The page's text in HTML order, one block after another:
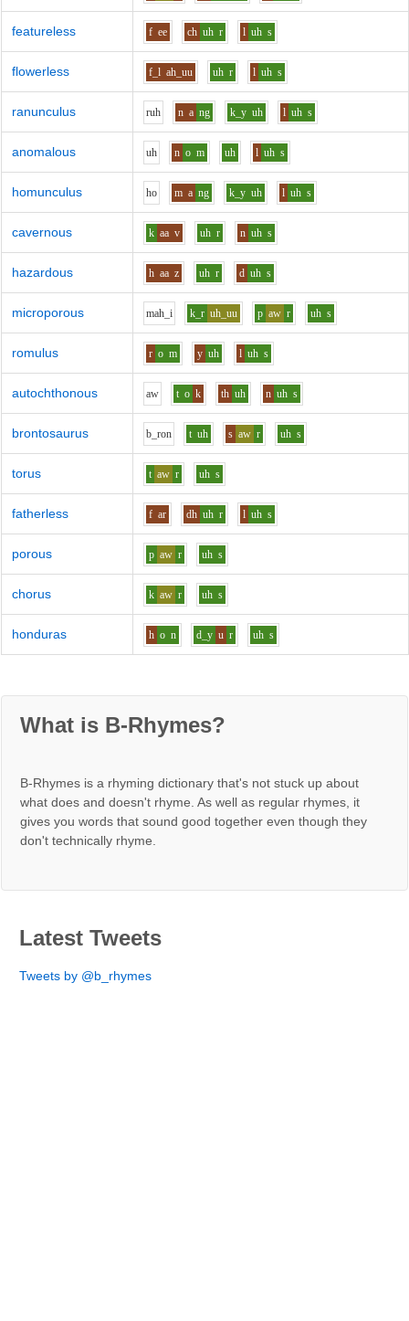
featureless f ee ch uh r l uh s
flowerless f_l ah_uu uh r l uh s
ranunculus ruh n a ng k_y uh l uh s
anomalous uh n o m uh l uh s
homunculus ho m a ng k_y uh l uh s
cavernous k aa v uh r n uh s
hazardous h aa z uh r d uh s
microporous mah_i k_r uh_uu p aw r uh s
romulus r o m y uh l uh s
autochthonous aw t o k th uh n uh s
brontosaurus b_ron t uh s aw r uh s
torus t aw r uh s
fatherless f ar dh uh r l uh s
porous p aw r uh s
chorus k aw r uh s
honduras h o n d_y u r uh s
What is B-Rhymes?
B-Rhymes is a rhyming dictionary that's not stuck up about
what does and doesn't rhyme. As well as regular rhymes, it
gives you words that sound good together even though they
don't technically rhyme.
Latest Tweets
Tweets by @b_rhymes